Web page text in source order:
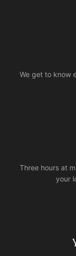
We get to know
Three hours at
your